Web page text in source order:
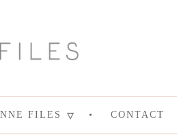
FILES CONTACT